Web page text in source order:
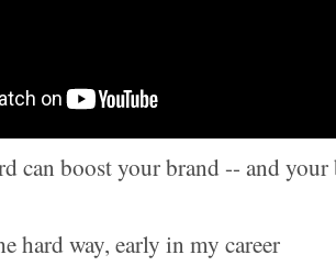
can boost your brand -- and
hard way, early in my career